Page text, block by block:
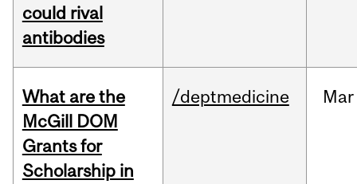
could rival
antibodies
What are the
McGill DOM
Grants for
Scholarship in
/deptmedicine Mar